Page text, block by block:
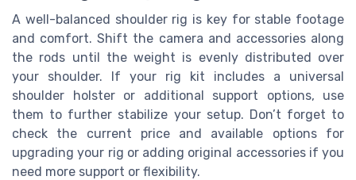
A well-balanced shoulder rig is key for stable footage
and comfort. Shift the camera and accessories along
the rods until the weight is evenly distributed over
your shoulder. If your rig kit includes a universal
shoulder holster or additional support options, use
them to further stabilize your setup. Don’t forget to
check the current price and available options for
upgrading your rig or adding original accessories if you
need more support or flexibility.